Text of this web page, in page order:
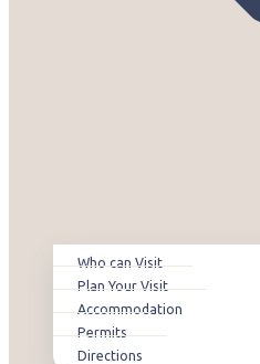
Who can Visit
Plan Your Visit
Accommodation
Permits
Directions